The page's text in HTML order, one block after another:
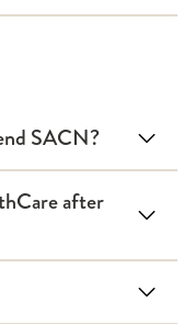
SACN?
after